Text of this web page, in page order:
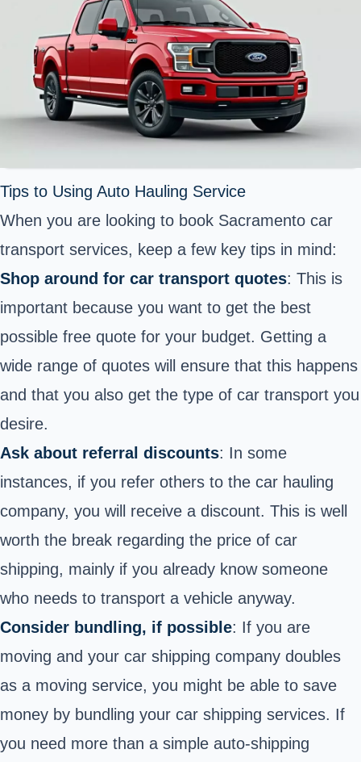
Tips to Using Auto Hauling Service
When you are looking to book Sacramento car
transport services, keep a few key tips in mind:
Shop around for car transport quotes: This is
important because you want to get the best
possible free quote for your budget. Getting a
wide range of quotes will ensure that this happens
and that you also get the type of car transport you
desire.
Ask about referral discounts: In some
instances, if you refer others to the car hauling
company, you will receive a discount. This is well
worth the break regarding the price of car
shipping, mainly if you already know someone
who needs to transport a vehicle anyway.
Consider bundling, if possible: If you are
moving and your car shipping company doubles
as a moving service, you might be able to save
money by bundling your car shipping services. If
you need more than a simple auto-shipping